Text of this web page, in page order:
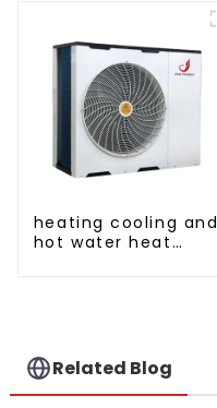
heating cooling and
hot water heat
Related Blog